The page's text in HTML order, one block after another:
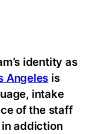
identity as
Angeles is
intake
of the staff
in addiction